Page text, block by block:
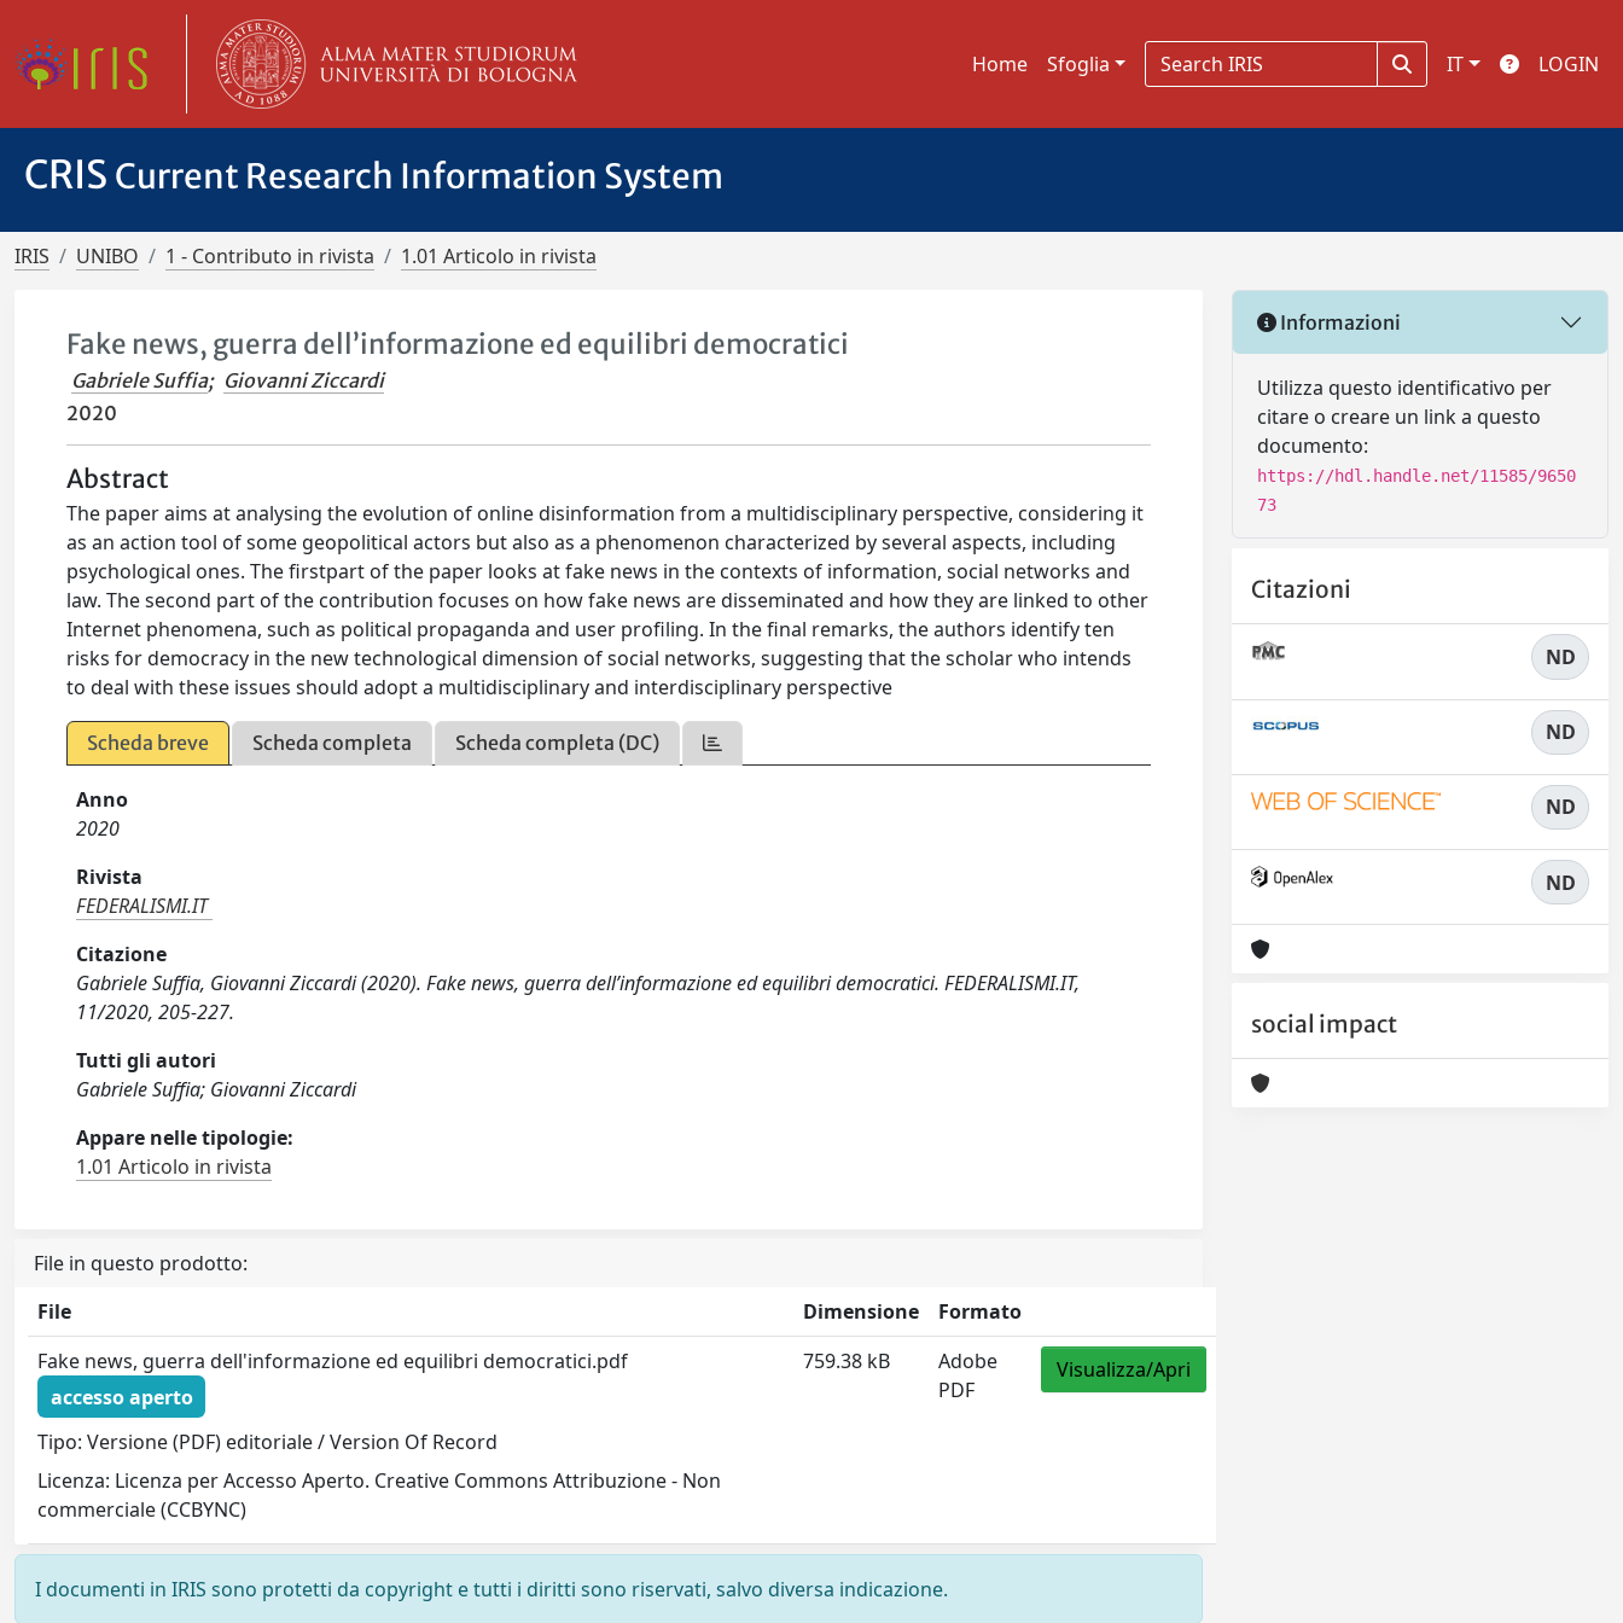
Home Sfoglia IT LOGIN
CRIS Current Research Information System
IRIS UNIBO 1 - Contributo in rivista 1.01 Articolo in rivista
Fake news, guerra dell’informazione ed equilibri democratici
Gabriele Suffia; Giovanni Ziccardi
2020
Abstract
The paper aims at analysing the evolution of online disinformation from a multidisciplinary perspective, considering it
as an action tool of some geopolitical actors but also as a phenomenon characterized by several aspects, including
psychological ones. The firstpart of the paper looks at fake news in the contexts of information, social networks and
law. The second part of the contribution focuses on how fake news are disseminated and how they are linked to other
Internet phenomena, such as political propaganda and user profiling. In the final remarks, the authors identify ten
risks for democracy in the new technological dimension of social networks, suggesting that the scholar who intends
to deal with these issues should adopt a multidisciplinary and interdisciplinary perspective
Scheda breve Scheda completa Scheda completa (DC)
Anno
2020
Rivista
FEDERALISMI.IT
Citazione
Gabriele Suffia, Giovanni Ziccardi (2020). Fake news, guerra dell’informazione ed equilibri democratici. FEDERALISMI.IT,
11/2020, 205-227.
Tutti gli autori
Gabriele Suffia; Giovanni Ziccardi
Appare nelle tipologie:
1.01 Articolo in rivista
File in questo prodotto:
File
Dimensione
Formato
Fake news, guerra dell'informazione ed equilibri democratici.pdf
accesso aperto
Tipo: Versione (PDF) editoriale / Version Of Record
Licenza: Licenza per Accesso Aperto. Creative Commons Attribuzione - Non
commerciale (CCBYNC)
759.38 kB
Adobe
PDF
Visualizza/Apri
I documenti in IRIS sono protetti da copyright e tutti i diritti sono riservati, salvo diversa indicazione.
Informazioni
Utilizza questo identificativo per
citare o creare un link a questo
documento:
https://hdl.handle.net/11585/9650
73
Citazioni
ND
ND
ND
ND
social impact